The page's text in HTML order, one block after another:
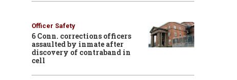
Officer Safety
6 Conn. corrections officers
assaulted by inmate after
discovery of contraband in
cell